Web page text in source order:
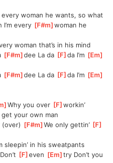
every woman he wants, so what
I’m every [F#m ]
woman he
woman that’s in his mind
[F#m ]
dee La da [F ]
da I’m [Em
[F#m ]
dee La da [F ]
da I’m [Em
]
Why you over [F ]
workin’
your own man
(over) [F#m ]
We only gettin’ [F
sleepin’ in his sweatpants
[F ]
even [Em ]try Don’t you